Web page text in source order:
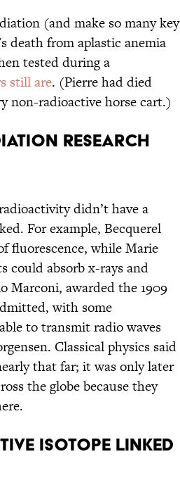
(and make so many key
death from aplastic anemia
tested during a
still are. (Pierre had died
non-radioactive horse cart.)
RESEARCH
didn’t have a
For example, Becquerel
fluorescence, while Marie
could absorb x-rays and
Marconi, awarded the 1909
with some
to transmit radio waves
Classical physics said
that far; it was only later
the globe because they
ISOTOPE LINKED